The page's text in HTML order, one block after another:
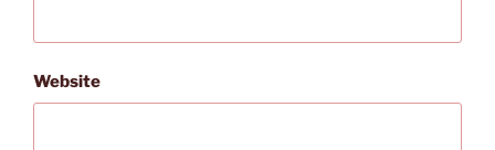
Website